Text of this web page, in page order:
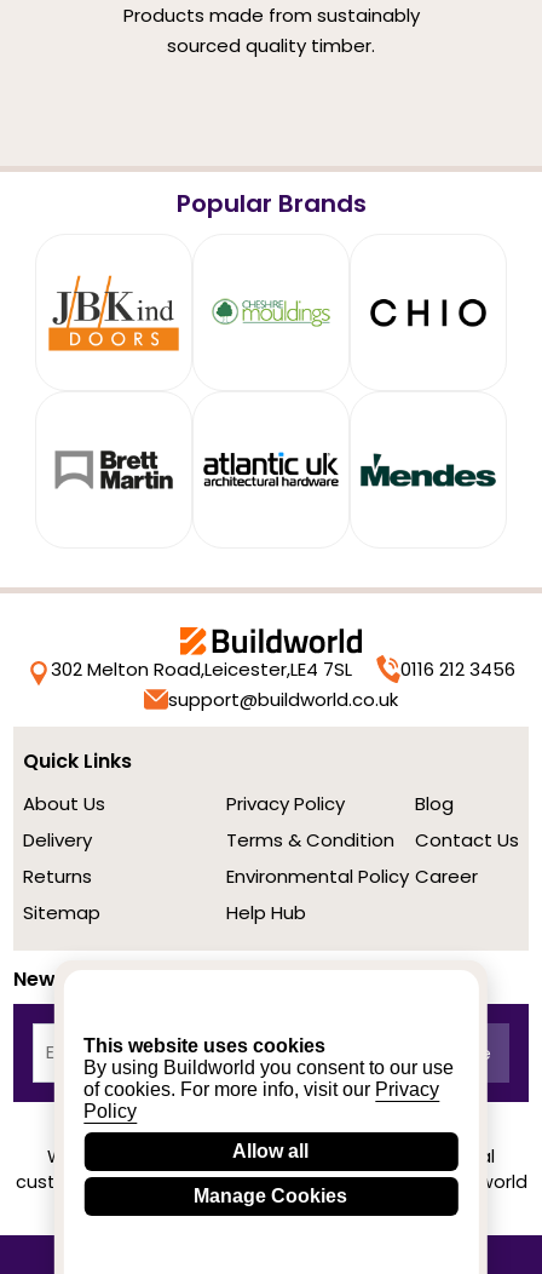
This website uses cookies
By using Buildworld you consent to our use
of cookies. For more info, visit our Privacy
Policy
Allow all
Manage Cookies
Products made from sustainably
sourced quality timber.
Popular Brands
302 Melton Road,Leicester,LE4 7SL
0116 212 3456
support@buildworld.co.uk
Quick Links
About Us
Delivery
Returns
Sitemap
Privacy Policy
Terms & Condition
Environmental Policy
Help Hub
Blog
Contact Us
Career
Newsletter
We achieved a stellar rating on Trustpilot from real
customers based on their buying experience at Buildworld
Know More